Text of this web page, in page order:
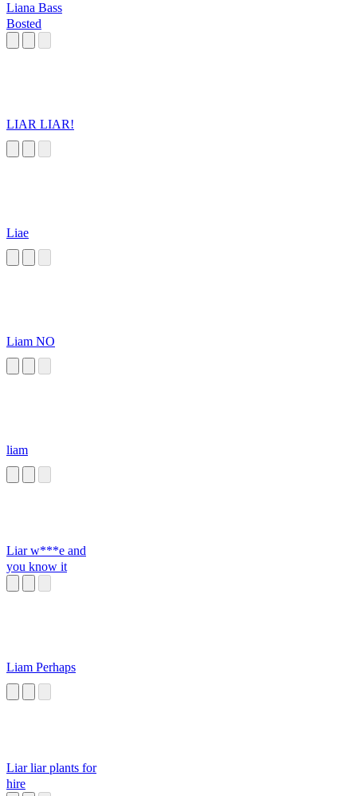
Liana Bass
Bosted
LIAR LIAR!
Liae
Liam NO
liam
Liar w***e and
you know it
Liam Perhaps
Liar liar plants for
hire